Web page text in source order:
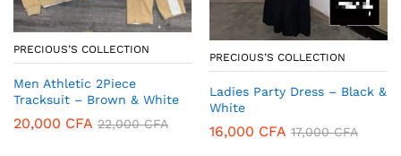
PRECIOUS’S COLLECTION
Men Athletic 2Piece
Tracksuit – Brown & White
20,000 CFA 22,000CFA
PRECIOUS’S COLLECTION
Ladies Party Dress – Black &
White
16,000 CFA 17,000CFA